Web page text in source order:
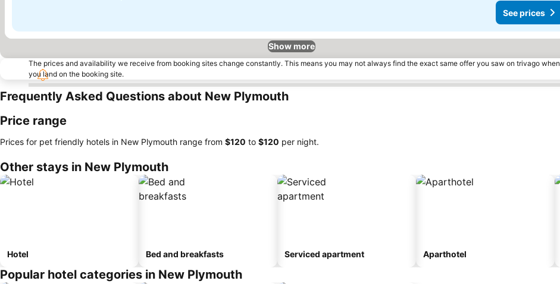
See prices
Show more
The prices and availability we receive from booking sites change constantly. This means you may not always find the exact same offer you saw on trivago when
you land on the booking site.
Frequently Asked Questions about New Plymouth
Price range
Prices for pet friendly hotels in New Plymouth range from ‎$120 to ‎$120 per night.
Other stays in New Plymouth
Hotel Bed and breakfasts Serviced apartment Aparthotel
Popular hotel categories in New Plymouth